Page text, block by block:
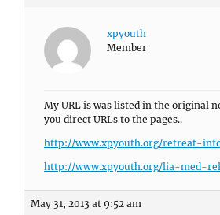
xpyouth
Member
My URL is was listed in the original
you direct URLs to the pages..
http://www.xpyouth.org/retreat-
http://www.xpyouth.org/lia-med-
May 31, 2013 at 9:52 am